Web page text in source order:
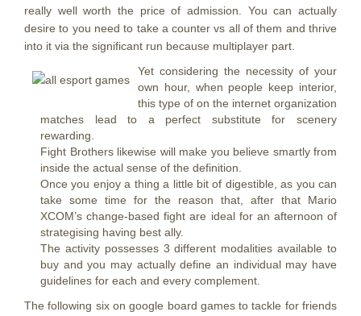
really well worth the price of admission. You can actually
desire to you need to take a counter vs all of them and thrive
into it via the significant run because multiplayer part.
Yet considering the necessity of your
own hour, when people keep interior,
this type of on the internet organization
matches lead to a perfect substitute for scenery
rewarding.
Fight Brothers likewise will make you believe smartly from
inside the actual sense of the definition.
Once you enjoy a thing a little bit of digestible, as you can
take some time for the reason that, after that Mario
XCOM’s change-based fight are ideal for an afternoon of
strategising having best ally.
The activity possesses 3 different modalities available to
buy and you may actually define an individual may have
guidelines for each and every complement.
The following six on google board games to tackle for friends